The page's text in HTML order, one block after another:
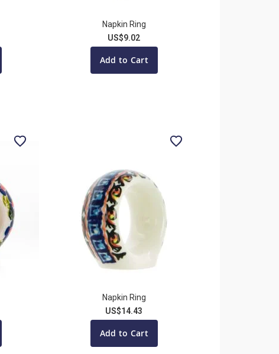
Napkin Ring
US$9.02
Add to Cart
Napkin Ring
US$14.43
Add to Cart